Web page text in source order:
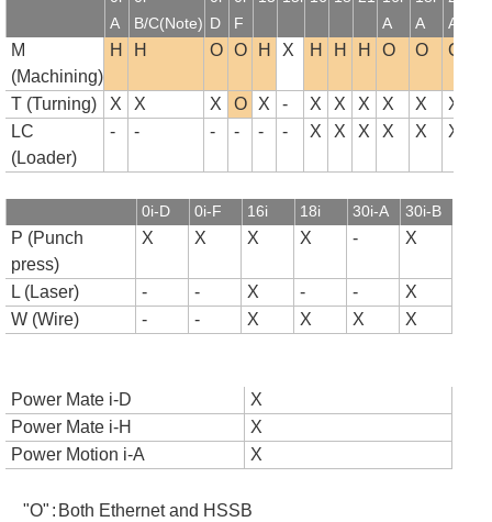
A
B/C(Note) D
F
A
A
A
M
(Machining)
H H O O H X H H H O O O
T (Turning) X X X O X - X X X X X X
LC
(Loader)
- - - - - - X X X X X X
0i-D 0i-F 16i 18i 30i-A 30i-B
P (Punch
press)
X X X X - X
L (Laser) - - X - -
X
W (Wire)
- - X X X X
Power Mate i-D
X
Power Mate i-H
X
Power Motion i-A
X
"O" : Both Ethernet and HSSB